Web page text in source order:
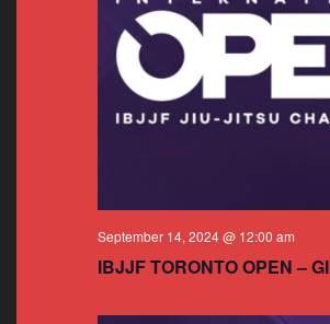
September 14, 2024 @ 12:00 am
IBJJF TORONTO OPEN – GI